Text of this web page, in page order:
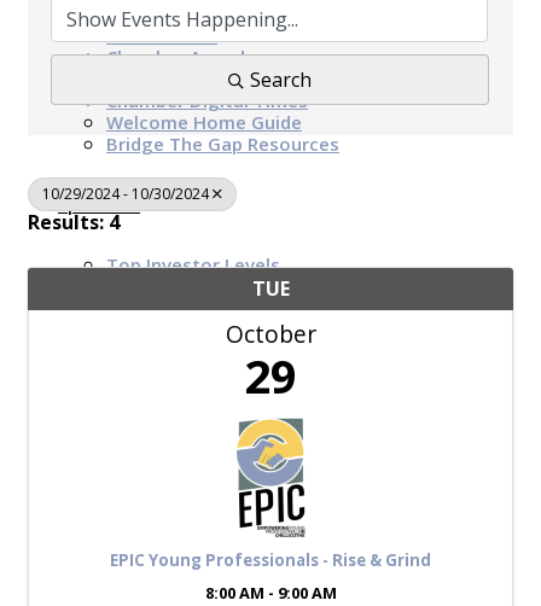
Chamber Programs & Events
Latest News
Chamber Awards
Leap of Kindness
Chamber Digital Times
Welcome Home Guide
Bridge The Gap Resources
Sponsors
Top Investor Levels
Become a Platinum Member
Southern Ohio Employer Resource Network
Scioto Valley Forward
Workforce Development
Search
10/29/2024 - 10/30/2024
Results: 4
TUE
October
29
EPIC Young Professionals - Rise & Grind
8:00 AM - 9:00 AM